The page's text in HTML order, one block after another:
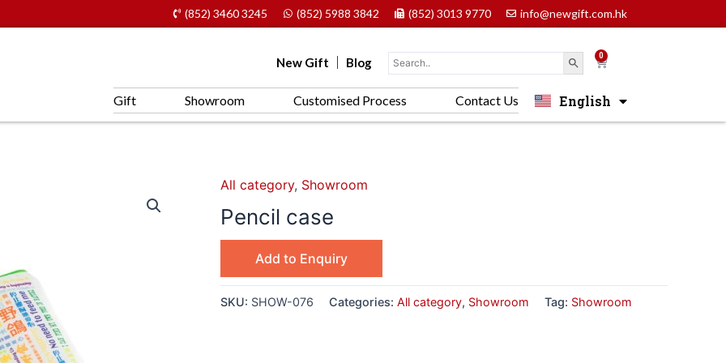
(852) 3460 3245 (852) 5988 3842 (852) 3013 9770 info@newgift.com.hk
New Gift Blog 0 Cart
Gift Showroom Customised Process Contact Us English
中文 (香港)
All category, Showroom
Pencil case
Add to Enquiry
SKU: SHOW-076 Categories: All category, Showroom Tag: Showroom